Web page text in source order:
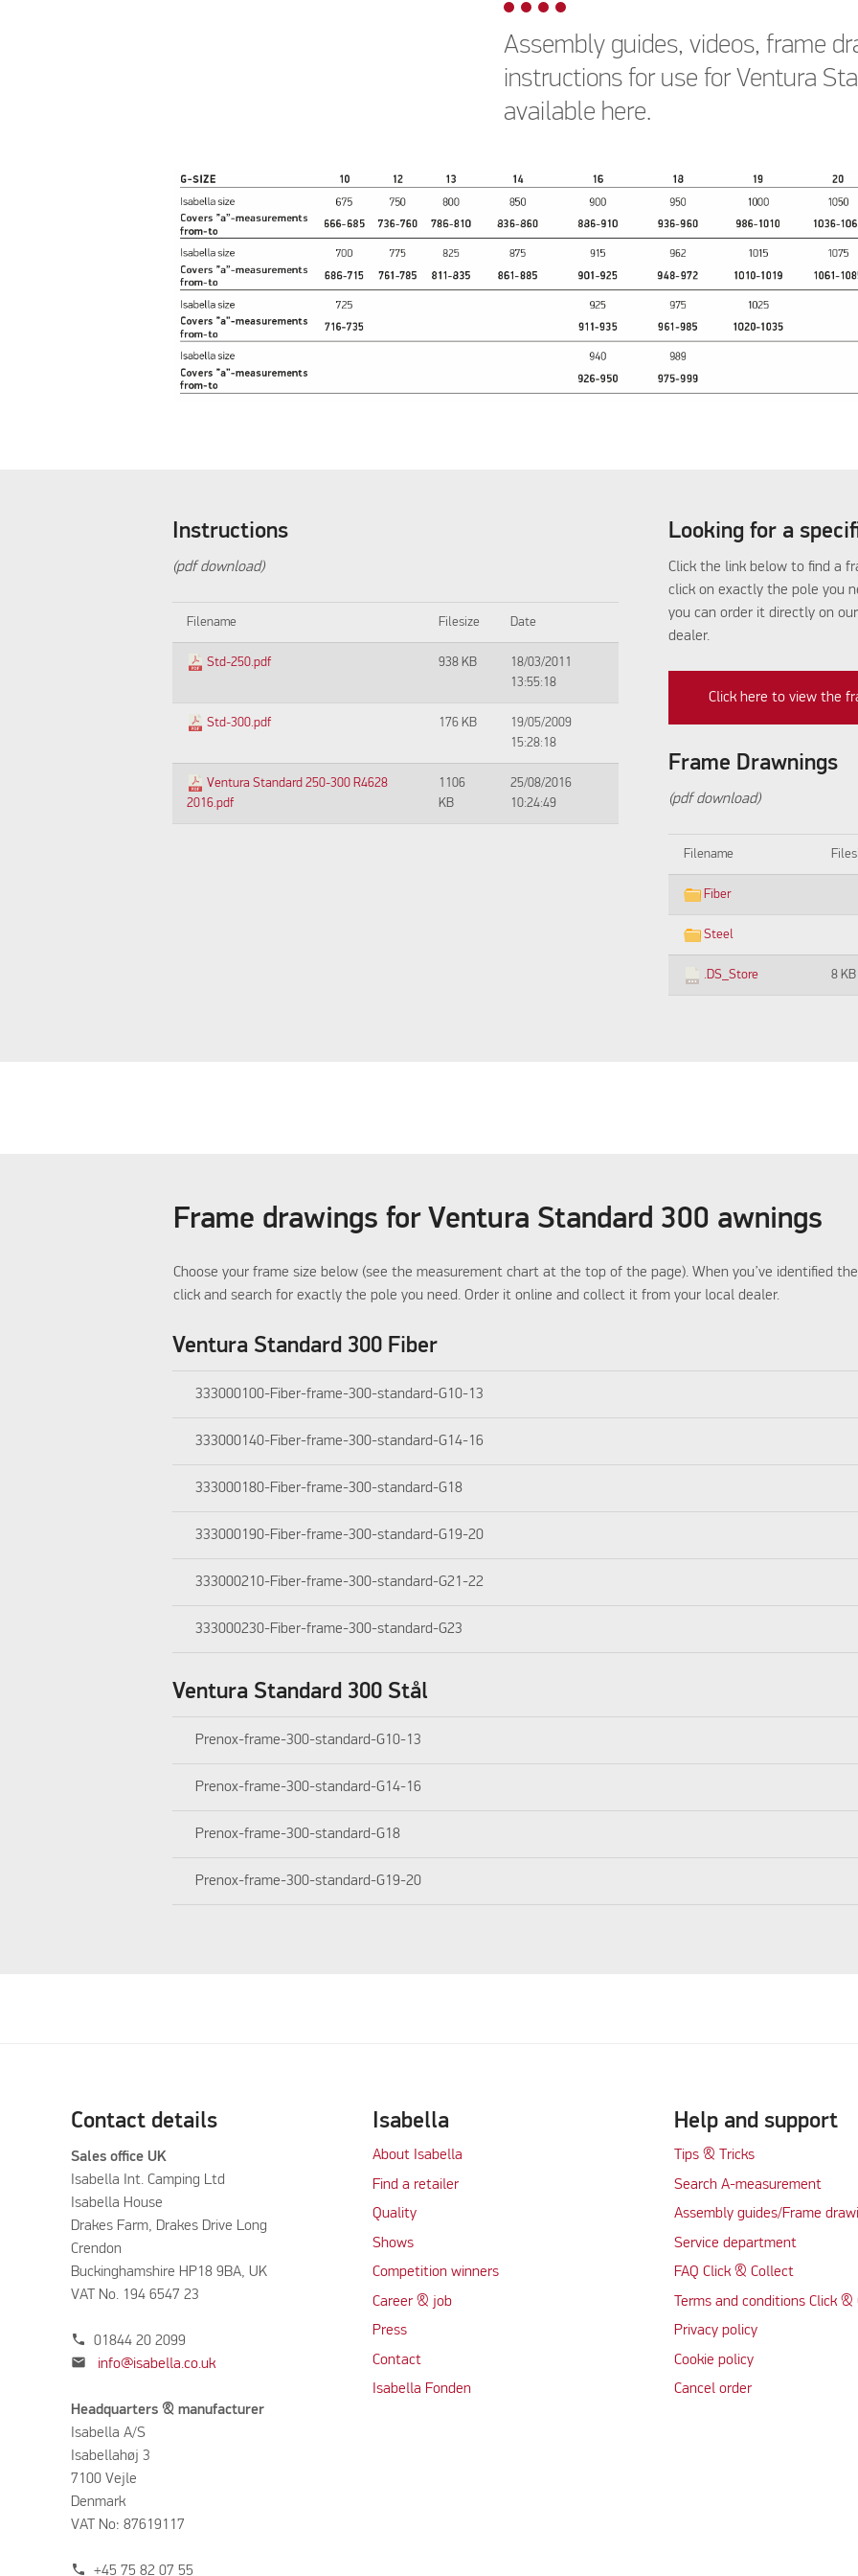
Assembly guides, videos, frame
instructions for use for Ventura
available here.
Instructions
(pdf download)
Filename Filesize Date
Std-250.pdf 938 KB
18/03/2011
13:55:18
Std-300.pdf 176 KB
19/05/2009
15:28:18
Ventura Standard 250-300 R4628
2016.pdf
1106
KB
25/08/2016
10:24:49
Looking for a
Click the link below to find a
click on exactly the pole you
you can order it directly on
dealer.
Click here to view the
Frame Drawnings
(pdf download)
Filename
Fiber
Steel
.DS_Store 8 KB
Frame drawings for Ventura Standard 300 awnings
Choose your frame size below (see the measurement chart at the top of the page). When you’ve identified
click and search for exactly the pole you need. Order it online and collect it from your local dealer.
Ventura Standard 300 Fiber
333000100-Fiber-frame-300-standard-G10-13
333000140-Fiber-frame-300-standard-G14-16
333000180-Fiber-frame-300-standard-G18
333000190-Fiber-frame-300-standard-G19-20
333000210-Fiber-frame-300-standard-G21-22
333000230-Fiber-frame-300-standard-G23
Ventura Standard 300 Stål
Prenox-frame-300-standard-G10-13
Prenox-frame-300-standard-G14-16
Prenox-frame-300-standard-G18
Prenox-frame-300-standard-G19-20
Contact details
Sales office UK
Isabella Int. Camping Ltd
Isabella House
Drakes Farm, Drakes Drive Long
Crendon
Buckinghamshire HP18 9BA, UK
VAT No. 194 6547 23
phone 01844 20 2099
mail info@isabella.co.uk
Headquarters & manufacturer
Isabella A/S
Isabellahøj 3
7100 Vejle
Denmark
VAT No: 87619117
phone +45 75 82 07 55
Isabella
About Isabella
Find a retailer
Quality
Shows
Competition winners
Career & job
Press
Contact
Isabella Fonden
Help and support
Tips & Tricks
Search A-measurement
Assembly guides/Frame
Service department
FAQ Click & Collect
Terms and conditions Click &
Privacy policy
Cookie policy
Cancel order